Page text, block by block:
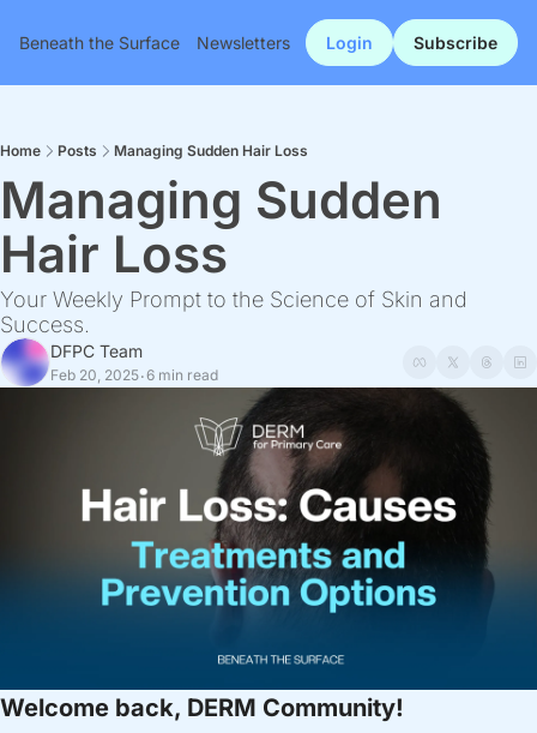
Beneath the Surface Newsletters Login Subscribe
Home Posts Managing Sudden Hair Loss
Managing Sudden
Hair Loss
Your Weekly Prompt to the Science of Skin and
Success.
DFPC Team
Feb 20, 2025•6 min read
Welcome back, DERM Community!